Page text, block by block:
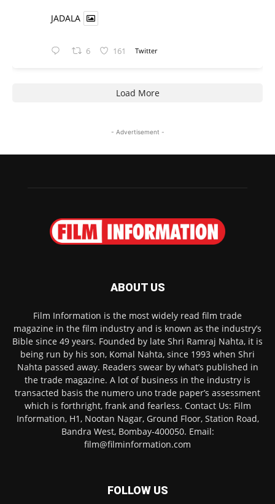
JADALA
6 161 Twitter
Load More
- Advertisement -
ABOUT US
Film Information is the most widely read film trade
magazine in the film industry and is known as the industry’s
Bible since 49 years. Founded by late Shri Ramraj Nahta, it is
being run by his son, Komal Nahta, since 1993 when Shri
Nahta passed away. Readers swear by what’s published in
the trade magazine. A lot of business in the industry is
transacted basis the numero uno trade paper’s assessment
which is forthright, frank and fearless. Contact Us: Film
Information, H1, Nootan Nagar, Ground Floor, Station Road,
Bandra West, Bombay-400050. Email:
film@filminformation.com
FOLLOW US